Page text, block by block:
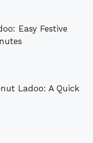
Easy Festive
Ladoo: A Quick